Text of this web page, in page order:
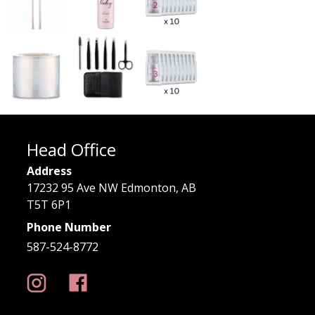
Head Office
Address
17232 95 Ave NW Edmonton, AB
T5T 6P1
Phone Number
587-524-8772